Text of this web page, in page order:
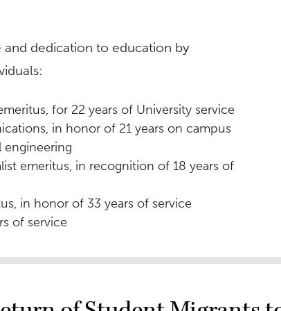
and dedication to education by
for 22 years of University service
in honor of 21 years on campus
engineering
emeritus, in recognition of 18 years of
in honor of 33 years of service
of service